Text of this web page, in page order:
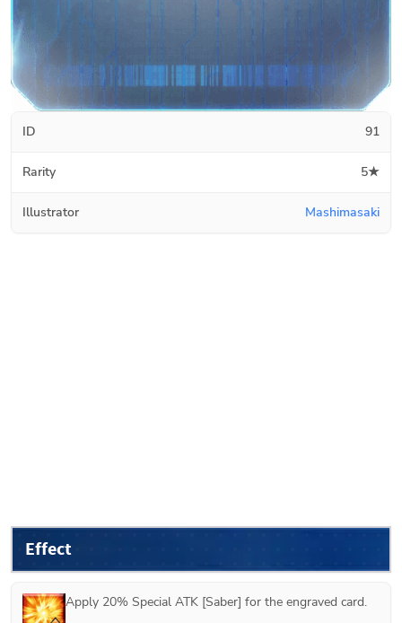
ID 91
Rarity 5★
Illustrator Mashimasaki
Effect
Apply 20% Special ATK [Saber] for the engraved card.